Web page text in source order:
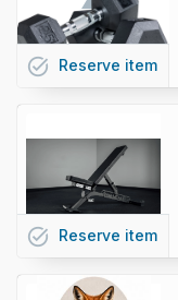
task_alt Reserve item
task_alt Reserve item